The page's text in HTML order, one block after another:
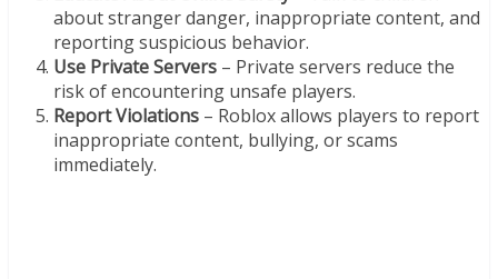
about stranger danger, inappropriate content, and
reporting suspicious behavior.
Use Private Servers – Private servers reduce the
risk of encountering unsafe players.
Report Violations – Roblox allows players to report
inappropriate content, bullying, or scams
immediately.